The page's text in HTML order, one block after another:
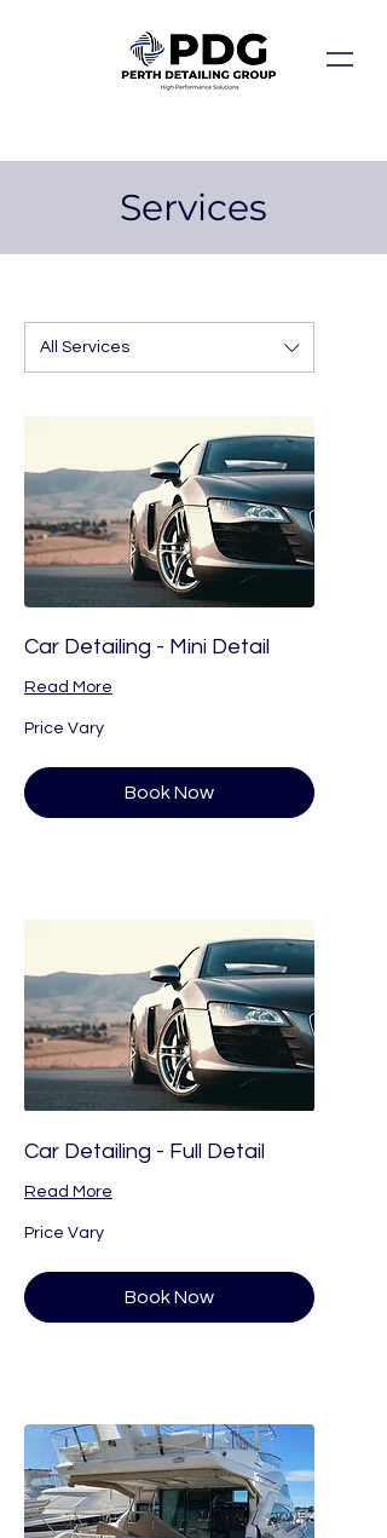
Services
All Services
Car Detailing - Mini Detail
Read More
Price
Vary
Price Vary
Book Now
Car Detailing - Full Detail
Read More
Price
Vary
Price Vary
Book Now